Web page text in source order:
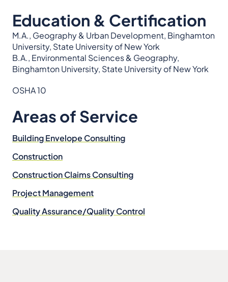
Education & Certification
M.A., Geography & Urban Development, Binghamton
University, State University of New York
B.A., Environmental Sciences & Geography,
Binghamton University, State University of New York
OSHA 10
Areas of Service
Building Envelope Consulting
Construction
Construction Claims Consulting
Project Management
Quality Assurance/Quality Control